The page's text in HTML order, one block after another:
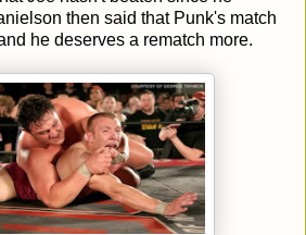
then said that Punk's match
he deserves a rematch more.